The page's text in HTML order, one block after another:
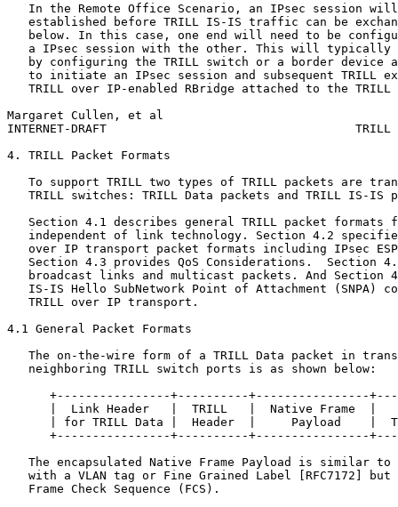
In the Remote Office Scenario, an IPsec session
established before TRILL IS-IS traffic can be
below. In this case, one end will need to be
a IPsec session with the other. This will typically
by configuring the TRILL switch or a border device
to initiate an IPsec session and subsequent TRILL
TRILL over IP-enabled RBridge attached to the TRILL
Margaret Cullen, et al
INTERNET-DRAFT                                   TRILL
4. TRILL Packet Formats
To support TRILL two types of TRILL packets are
TRILL switches: TRILL Data packets and TRILL IS-IS
Section 4.1 describes general TRILL packet formats
independent of link technology. Section 4.2
over IP transport packet formats including IPsec
Section 4.3 provides QoS Considerations.  Section
broadcast links and multicast packets. And Section
IS-IS Hello SubNetwork Point of Attachment (SNPA)
   TRILL over IP transport.
4.1 General Packet Formats
The on-the-wire form of a TRILL Data packet in
   neighboring TRILL switch ports is as shown below:
+----------------+----------+----------------
|  Link Header   |  TRILL   |  Native Frame  |
| for TRILL Data |  Header  |     Payload    |
+----------------+----------+----------------
The encapsulated Native Frame Payload is similar to
with a VLAN tag or Fine Grained Label [RFC7172] but
   Frame Check Sequence (FCS).